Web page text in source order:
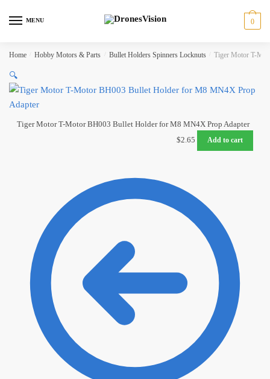
MENU 0
Home Hobby Motors & Parts Bullet Holders Spinners Locknuts Tiger Motor T-
🔍
Tiger Motor T-Motor BH003 Bullet Holder for M8 MN4X Prop Adapter
$2.65 Add to cart